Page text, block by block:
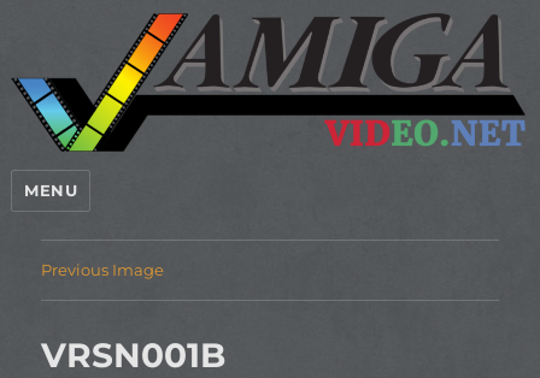
MENU
Previous Image
VRSN001B